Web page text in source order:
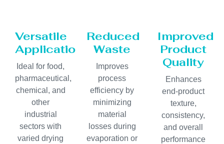
Versatile
Applications
Ideal for food,
pharmaceutical,
chemical, and
other
industrial
sectors with
varied drying
Reduced
Waste
Improves
process
efficiency by
minimizing
material
losses during
evaporation or
Improved
Product
Quality
Enhances
end-product
texture,
consistency,
and overall
performance